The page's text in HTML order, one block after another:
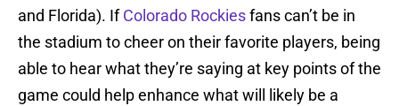
and Florida). IfColorado Rockiesfans can’t be in
the stadium to cheer on their favorite players, being
able to hear what they’re saying at key points of the
game could help enhance what will likely be a